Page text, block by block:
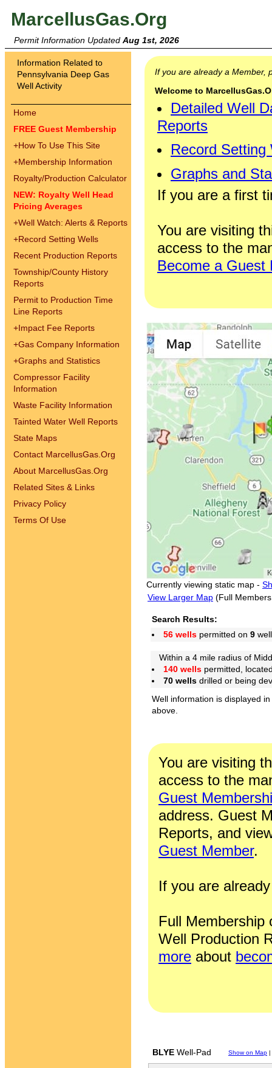
MarcellusGas.Org
Permit Information Updated Aug 1st, 2026
Information Related to
Pennsylvania Deep Gas
Well Activity
Home
FREE Guest Membership
+How To Use This Site
+Membership Information
Royalty/Production Calculator
NEW: Royalty Well Head
Pricing Averages
+Well Watch: Alerts & Reports
+Record Setting Wells
Recent Production Reports
Township/County History
Reports
Permit to Production Time
Line Reports
+Impact Fee Reports
+Gas Company Information
+Graphs and Statistics
Compressor Facility
Information
Waste Facility Information
Tainted Water Well Reports
State Maps
Contact MarcellusGas.Org
About MarcellusGas.Org
Related Sites & Links
Privacy Policy
Terms Of Use
If you are already a Member,
Welcome to
Detailed Well
Reports
Record Setting
Graphs and
If you are a first
You are visiting
access to the
Become a Guest
Currently viewing static map -
View Larger Map (Full
Search Results:
56 wells permitted on 9
Within a 4 mile radius of
140 wells permitted,
70 wells drilled or being
Well information is displayed
above.
You are visiting
access to the
Guest
address. Guest
Reports, and
Guest Member.
If you are
Full Membership
Well Production
more about
BLYE Well-Pad Show on Map |